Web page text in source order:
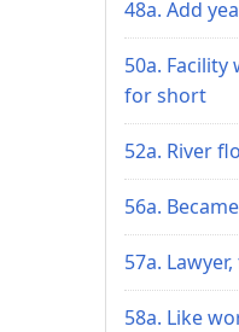
48a. Add
50a.
for short
52a. River
56a.
57a.
58a. Like